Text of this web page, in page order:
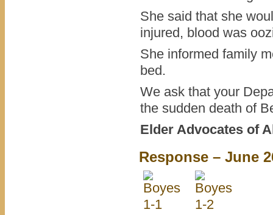
She said that she
injured, blood was
She informed family
bed.
We ask that your
the sudden death of
Elder Advocates of
Response – June